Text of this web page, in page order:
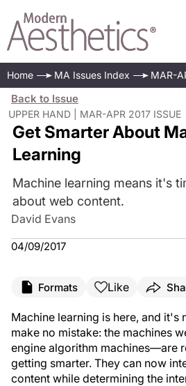
Home MA Issues Index MAR-
Back to Issue
UPPER HAND | MAR-APR 2017 ISSUE
Get Smarter About
Learning
Machine learning means it's
about web content.
David Evans
04/09/2017
Formats Like
Machine learning is here, and it's
make no mistake: the machines
engine algorithm machines—are
getting smarter. They can now
content while determining the